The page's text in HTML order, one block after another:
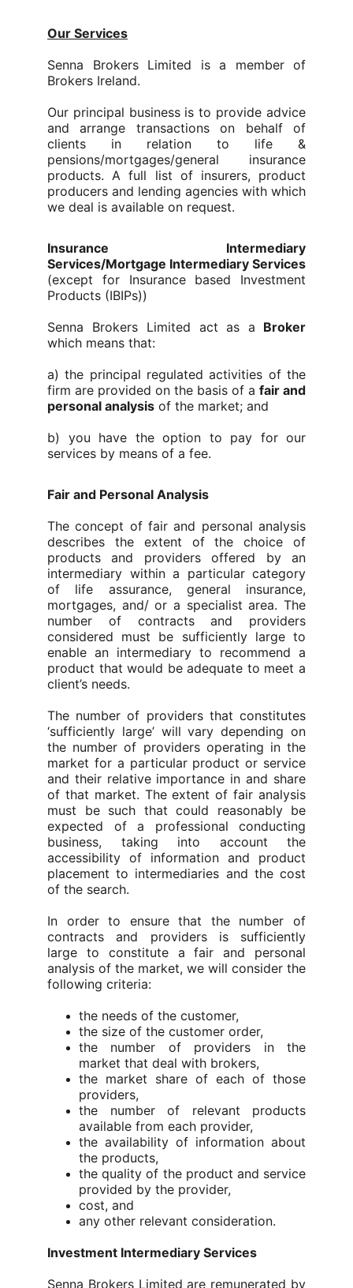
Our Services
Senna Brokers Limited is a member of
Brokers Ireland.
Our principal business is to provide advice
and arrange transactions on behalf of
clients in relation to life &
pensions/mortgages/general insurance
products. A full list of insurers, product
producers and lending agencies with which
we deal is available on request.
Insurance Intermediary
Services/Mortgage Intermediary Services
(except for Insurance based Investment
Products (IBIPs))
Senna Brokers Limited act as a Broker
which means that:
a) the principal regulated activities of the
firm are provided on the basis of a fair and
personal analysis of the market; and
b) you have the option to pay for our
services by means of a fee.
Fair and Personal Analysis
The concept of fair and personal analysis
describes the extent of the choice of
products and providers offered by an
intermediary within a particular category
of life assurance, general insurance,
mortgages, and/ or a specialist area. The
number of contracts and providers
considered must be sufficiently large to
enable an intermediary to recommend a
product that would be adequate to meet a
client’s needs.
The number of providers that constitutes
‘sufficiently large’ will vary depending on
the number of providers operating in the
market for a particular product or service
and their relative importance in and share
of that market. The extent of fair analysis
must be such that could reasonably be
expected of a professional conducting
business, taking into account the
accessibility of information and product
placement to intermediaries and the cost
of the search.
In order to ensure that the number of
contracts and providers is sufficiently
large to constitute a fair and personal
analysis of the market, we will consider the
following criteria:
the needs of the customer,
the size of the customer order,
the number of providers in the
market that deal with brokers,
the market share of each of those
providers,
the number of relevant products
available from each provider,
the availability of information about
the products,
the quality of the product and service
provided by the provider,
cost, and
any other relevant consideration.
Investment Intermediary Services
Senna Brokers Limited are remunerated by